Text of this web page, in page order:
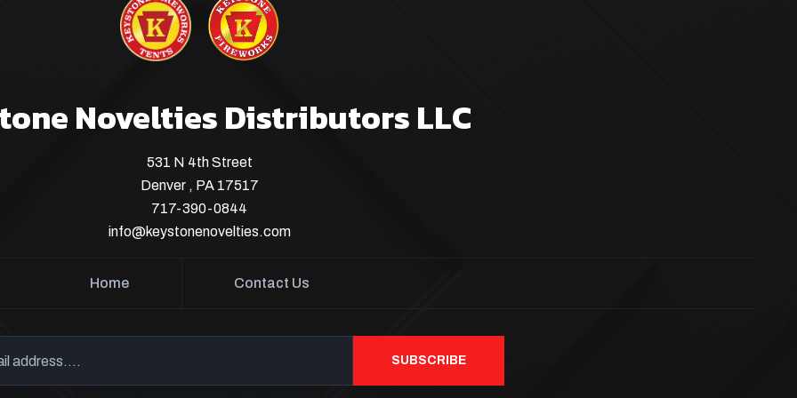
Novelties Distributors LLC
531 N 4th Street
Denver , PA 17517
717-390-0844
info@keystonenovelties.com
Home Contact Us
SUBSCRIBE